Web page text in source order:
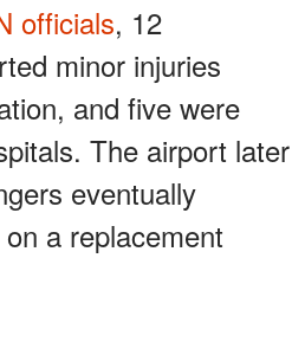
officials, 12
minor injuries
and five were
The airport later
eventually
a replacement